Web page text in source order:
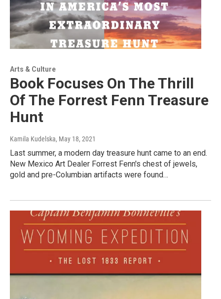
Arts & Culture
Book Focuses On The Thrill
Of The Forrest Fenn Treasure
Hunt
Kamila Kudelska, May 18, 2021
Last summer, a modern day treasure hunt came to an end.
New Mexico Art Dealer Forrest Fenn's chest of jewels,
gold and pre-Columbian artifacts were found…